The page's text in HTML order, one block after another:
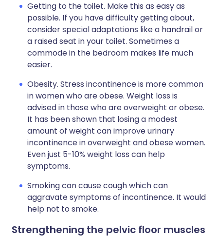
Getting to the toilet. Make this as easy as
possible. If you have difficulty getting about,
consider special adaptations like a handrail or
a raised seat in your toilet. Sometimes a
commode in the bedroom makes life much
easier.
Obesity. Stress incontinence is more common
in women who are obese. Weight loss is
advised in those who are overweight or obese.
It has been shown that losing a modest
amount of weight can improve urinary
incontinence in overweight and obese women.
Even just 5-10% weight loss can help
symptoms.
Smoking can cause cough which can
aggravate symptoms of incontinence. It would
help not to smoke.
Strengthening the pelvic floor muscles